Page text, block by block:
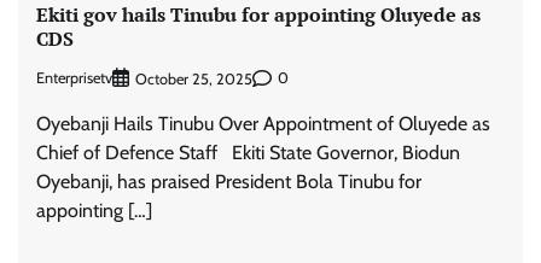
Ekiti gov hails Tinubu for appointing Oluyede as
CDS
Enterprisetv October 25, 2025 0
Oyebanji Hails Tinubu Over Appointment of Oluyede as
Chief of Defence Staff Ekiti State Governor, Biodun
Oyebanji, has praised President Bola Tinubu for
appointing […]